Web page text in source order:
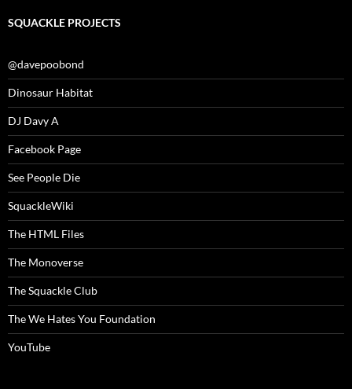
SQUACKLE PROJECTS
@davepoobond
Dinosaur Habitat
DJ Davy A
Facebook Page
See People Die
SquackleWiki
The HTML Files
The Monoverse
The Squackle Club
The We Hates You Foundation
YouTube